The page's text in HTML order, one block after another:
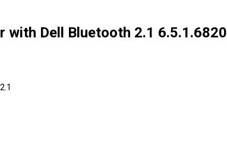
with Dell Bluetooth 2.1 6.5.1.6820